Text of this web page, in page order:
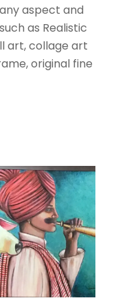
aspect and
as Realistic
art, collage art
original fine